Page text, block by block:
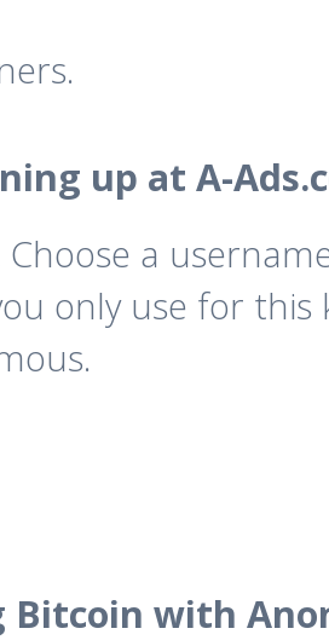
up at A-
a
only use for this
Bitcoin with